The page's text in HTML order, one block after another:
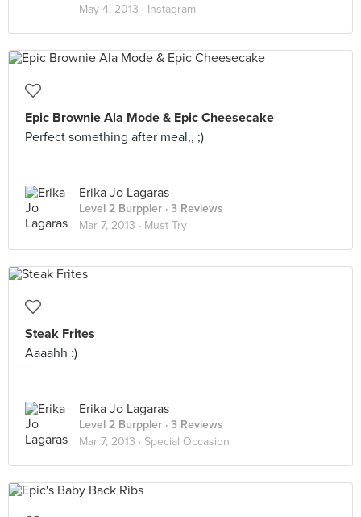
May 4, 2013 · Instagram
Epic Brownie Ala Mode & Epic Cheesecake
Perfect something after meal,, ;)
Erika Jo Lagaras
Level 2 Burppler · 3 Reviews
Mar 7, 2013 · Must Try
Steak Frites
Aaaahh :)
Erika Jo Lagaras
Level 2 Burppler · 3 Reviews
Mar 7, 2013 · Special Occasion